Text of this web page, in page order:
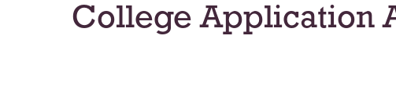
College Application